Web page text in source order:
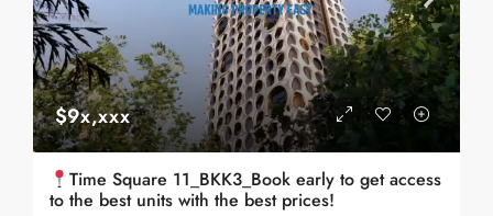
$9x,xxx
Time Square 11_BKK3_Book early to get access
to the best units with the best prices!